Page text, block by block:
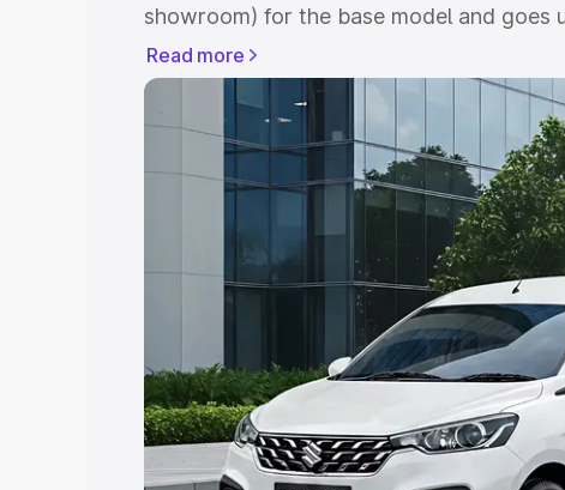
showroom) for the base model and goes
showroom) for the top model. This is
price in Shravasti which includes RTO or
Cost. Explore the complete variant-wise
Ertiga Tour price in Shravasti, along
you choose the best option.
Explore Cars by Price Range
Cars Under 4 Lakhs |Cars Under 5 Lakhs
Cars Under 8 Lakhs|
20 Lakhs
Explore Cars by Seating
Best 5 Seater Cars|Best 6 Seater Cars|
Read more